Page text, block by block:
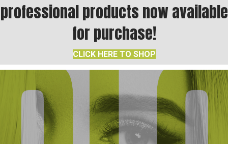
professional products now available
for purchase!
CLICK HERE TO SHOP